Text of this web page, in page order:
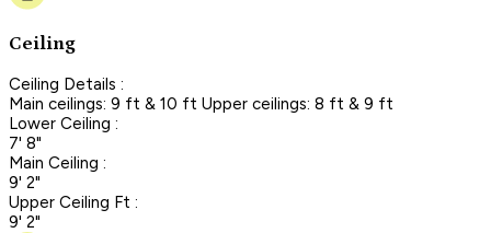
Ceiling
Ceiling Details :
Main ceilings: 9 ft & 10 ft Upper ceilings: 8 ft & 9 ft
Lower Ceiling :
7' 8"
Main Ceiling :
9' 2"
Upper Ceiling Ft :
9' 2"